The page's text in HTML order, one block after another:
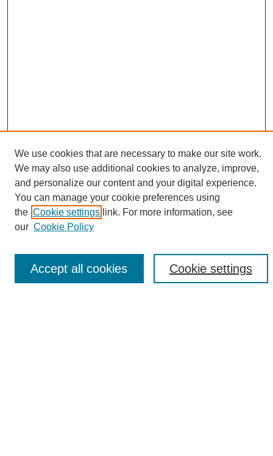
Search
Enter search terms:
Select context to search:
We use cookies that are necessary to make our site work.
We may also use additional cookies to analyze, improve,
and personalize our content and your digital experience.
You can manage your cookie preferences using
the Cookie settings link. For more information, see
our Cookie Policy
Cookie settings
Accept all cookies